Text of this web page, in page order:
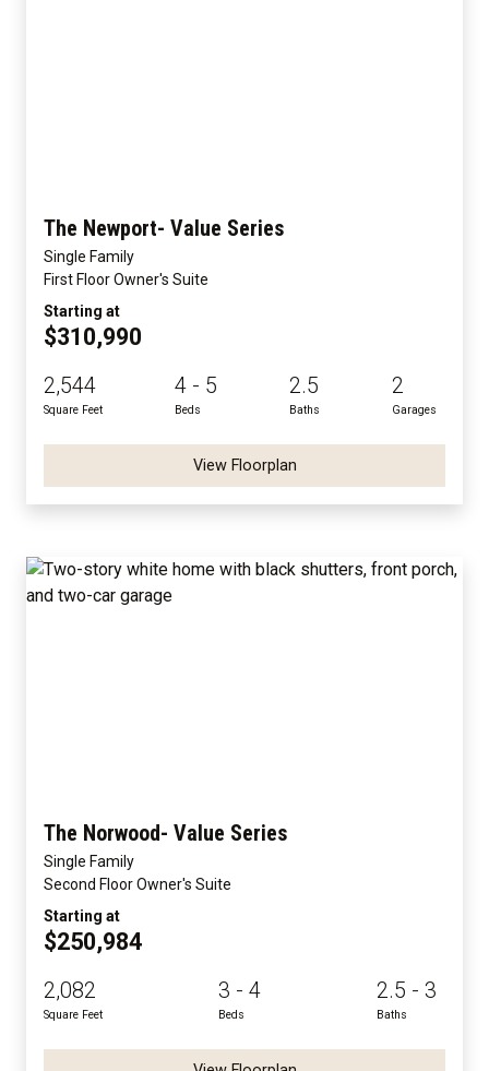
The Newport- Value Series
Single Family
First Floor Owner's Suite
Starting at
$310,990
2,544
Square Feet
4 - 5
Beds
2.5
Baths
2
Garages
View Floorplan
The Norwood- Value Series
Single Family
Second Floor Owner's Suite
Starting at
$250,984
2,082
Square Feet
3 - 4
Beds
2.5 - 3
Baths